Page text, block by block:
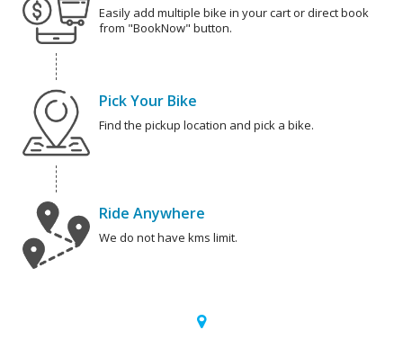
Easily add multiple bike in your cart or direct book
from "BookNow" button.
Pick Your Bike
Find the pickup location and pick a bike.
Ride Anywhere
We do not have kms limit.